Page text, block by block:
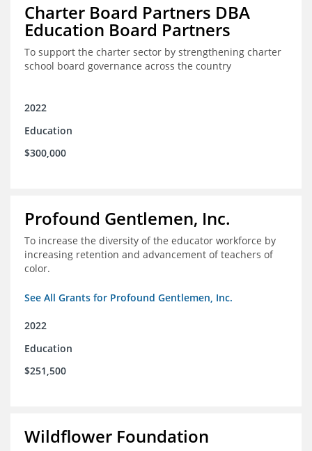
Charter Board Partners DBA
Education Board Partners
To support the charter sector by strengthening charter
school board governance across the country
2022
Education
$300,000
Profound Gentlemen, Inc.
To increase the diversity of the educator workforce by
increasing retention and advancement of teachers of
color.
See All Grants for Profound Gentlemen, Inc.
2022
Education
$251,500
Wildflower Foundation